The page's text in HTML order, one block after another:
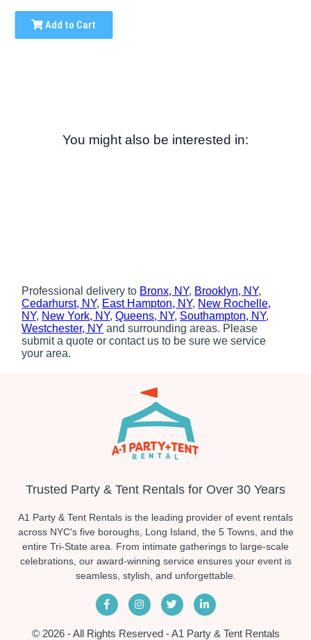
Add to Cart
You might also be interested in:
Professional delivery to Bronx, NY, Brooklyn, NY,
Cedarhurst, NY, East Hampton, NY, New Rochelle,
NY, New York, NY,Queens, NY, Southampton, NY,
Westchester, NY and surrounding areas. Please
submit a quote or contact us to be sure we service
your area.
Trusted Party & Tent Rentals for Over 30 Years
A1 Party & Tent Rentals is the leading provider of event rentals
across NYC's five boroughs, Long Island, the 5 Towns, and the
entire Tri-State area. From intimate gatherings to large-scale
celebrations, our award-winning service ensures your event is
seamless, stylish, and unforgettable.
© 2026 - All Rights Reserved - A1 Party & Tent Rentals